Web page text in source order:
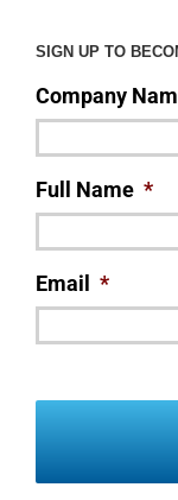
SIGN UP TO
Company
Full Name *
Email *